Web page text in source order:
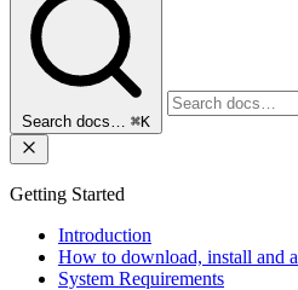
Search docs… ⌘K
Getting Started
Introduction
How to download, install and
System Requirements